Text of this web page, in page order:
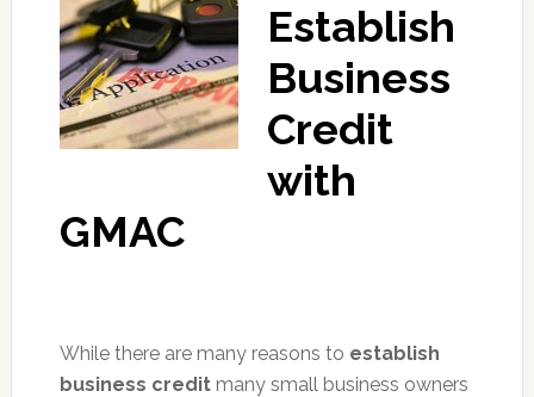
Establish
Business
Credit
with
GMAC
While there are many reasons to establish
business creditmany small business owners